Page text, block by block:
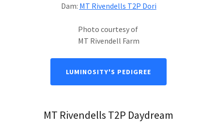
Dam: MT Rivendells T2P Dori
Photo courtesy of
MT Rivendell Farm
LUMINOSITY'S PEDIGREE
MT Rivendells T2P Daydream